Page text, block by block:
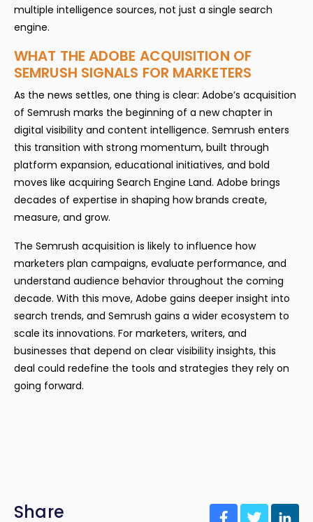
multiple intelligence sources, not just a single search
engine.
WHAT THE ADOBE ACQUISITION OF
SEMRUSH SIGNALS FOR MARKETERS
As the news settles, one thing is clear: Adobe’s acquisition
of Semrush marks the beginning of a new chapter in
digital visibility and content intelligence. Semrush enters
this transition with strong momentum, built through
platform expansion, educational initiatives, and bold
moves like acquiring Search Engine Land. Adobe brings
decades of expertise in shaping how brands create,
measure, and grow.
The Semrush acquisition is likely to influence how
marketers plan campaigns, evaluate performance, and
understand audience behavior throughout the coming
decade. With this move, Adobe gains deeper insight into
search trends, and Semrush gains a wider ecosystem to
scale its innovations. For marketers, writers, and
businesses that depend on clear visibility insights, this
deal could redefine the tools and strategies they rely on
going forward.
Share